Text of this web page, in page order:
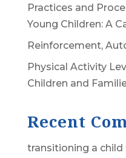
Practices and
Young Children: A
Reinforcement,
Physical Activity
Children and
Recent
transitioning a